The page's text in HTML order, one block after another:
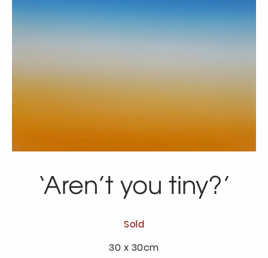
‘Aren’t you tiny?’
Sold
30 x 30cm